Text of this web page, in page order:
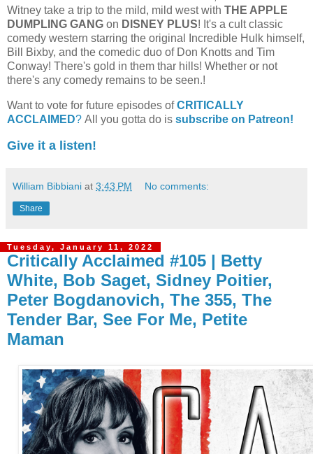
Witney take a trip to the mild, mild west with THE APPLE
DUMPLING GANG on DISNEY PLUS! It's a cult classic
comedy western starring the original Incredible Hulk himself,
Bill Bixby, and the comedic duo of Don Knotts and Tim
Conway! There's gold in them thar hills! Whether or not
there's any comedy remains to be seen.!
Want to vote for future episodes ofCRITICALLY
ACCLAIMED? All you gotta do is subscribe on Patreon!
Give it a listen!
William Bibbiani at 3:43 PM No comments:
Share
Tuesday, January 11, 2022
Critically Acclaimed #105 | Betty
White, Bob Saget, Sidney Poitier,
Peter Bogdanovich, The 355, The
Tender Bar, See For Me, Petite
Maman